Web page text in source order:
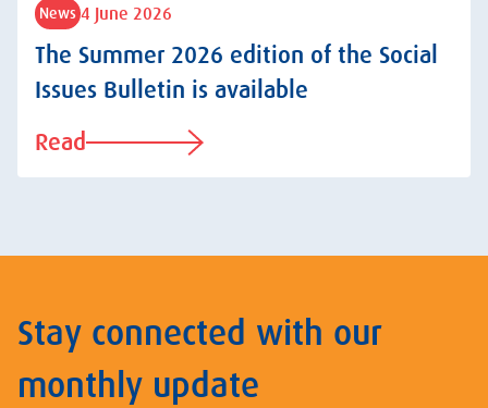
News 4 June 2026
The Summer 2026 edition of the Social
Issues Bulletin is available
Read
Stay connected with our
monthly update